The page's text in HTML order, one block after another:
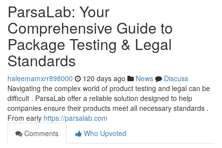
ParsaLab: Your
Comprehensive Guide to
Package Testing & Legal
Standards
haleemamxrr898000 120 days ago News
Discuss
Navigating the complex world of product testing and legal can be
difficult . ParsaLab offer a reliable solution designed to help
companies ensure their products meet all necessary standards .
From early https://parsalab.com
Comments
Who Upvoted